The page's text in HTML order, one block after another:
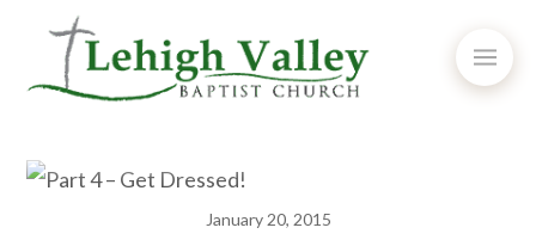
January 20, 2015